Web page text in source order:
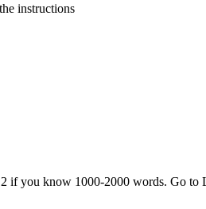
instructions
you know 1000-2000 words. Go to